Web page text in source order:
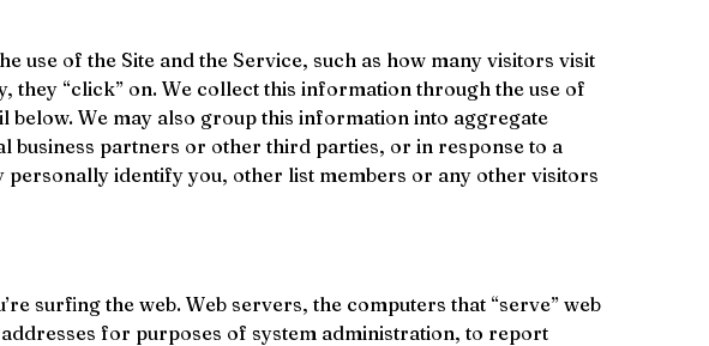
of the Site and the Service, such as how many visitors visit
they “click” on. We collect this information through the use of
below. We may also group this information into aggregate
business partners or other third parties, or in response to a
personally identify you, other list members or any other visitors
surfing the web. Web servers, the computers that “serve” web
for purposes of system administration, to report